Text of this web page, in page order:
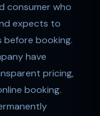
consumer who
expects to
before booking.
have
pricing,
booking.